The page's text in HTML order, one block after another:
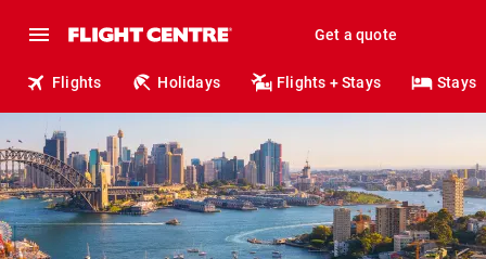
Get a quote
Flights Holidays Flights + Stays Stays